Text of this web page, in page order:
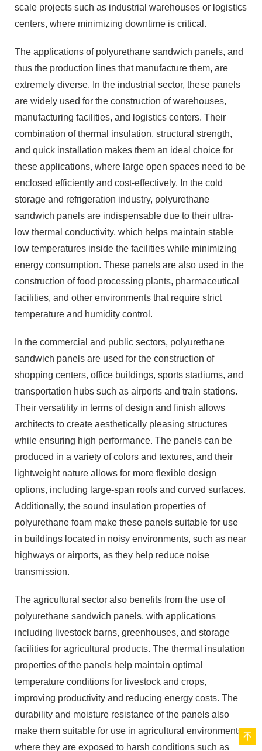
scale projects such as industrial warehouses or logistics
centers, where minimizing downtime is critical.
The applications of polyurethane sandwich panels, and
thus the production lines that manufacture them, are
extremely diverse. In the industrial sector, these panels
are widely used for the construction of warehouses,
manufacturing facilities, and logistics centers. Their
combination of thermal insulation, structural strength,
and quick installation makes them an ideal choice for
these applications, where large open spaces need to be
enclosed efficiently and cost-effectively. In the cold
storage and refrigeration industry, polyurethane
sandwich panels are indispensable due to their ultra-
low thermal conductivity, which helps maintain stable
low temperatures inside the facilities while minimizing
energy consumption. These panels are also used in the
construction of food processing plants, pharmaceutical
facilities, and other environments that require strict
temperature and humidity control.
In the commercial and public sectors, polyurethane
sandwich panels are used for the construction of
shopping centers, office buildings, sports stadiums, and
transportation hubs such as airports and train stations.
Their versatility in terms of design and finish allows
architects to create aesthetically pleasing structures
while ensuring high performance. The panels can be
produced in a variety of colors and textures, and their
lightweight nature allows for more flexible design
options, including large-span roofs and curved surfaces.
Additionally, the sound insulation properties of
polyurethane foam make these panels suitable for use
in buildings located in noisy environments, such as near
highways or airports, as they help reduce noise
transmission.
The agricultural sector also benefits from the use of
polyurethane sandwich panels, with applications
including livestock barns, greenhouses, and storage
facilities for agricultural products. The thermal insulation
properties of the panels help maintain optimal
temperature conditions for livestock and crops,
improving productivity and reducing energy costs. The
durability and moisture resistance of the panels also
make them suitable for use in agricultural environments,
where they are exposed to harsh conditions such as